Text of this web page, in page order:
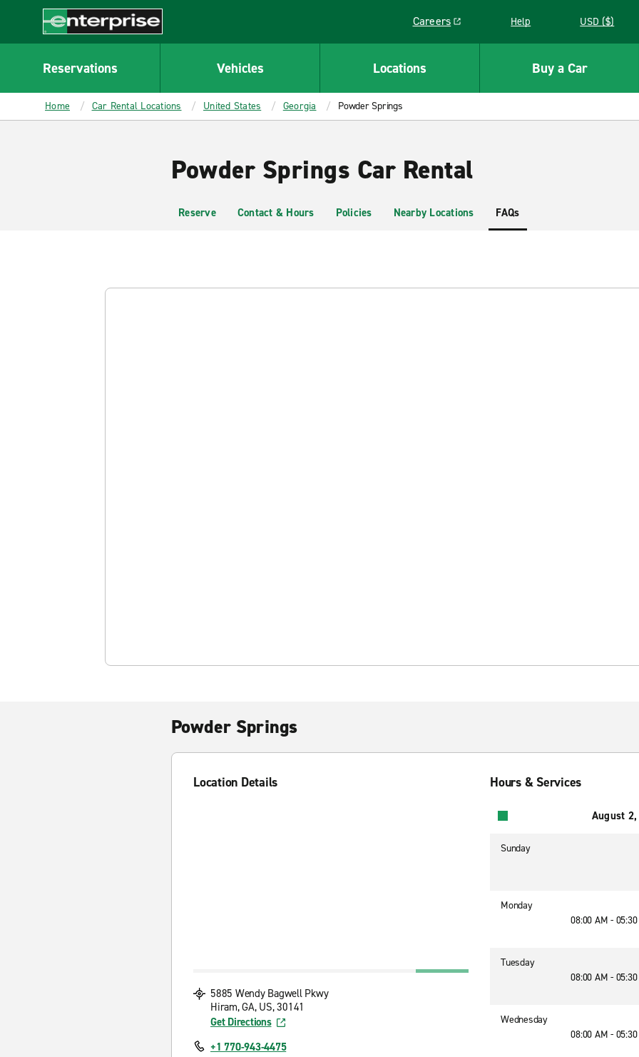
CONTENT
Enterprise
Careers
Link opens in a new window
Help USD ($)
Reservations Vehicles Locations Buy a Car
Home Car Rental Locations United States Georgia Powder Springs
Powder Springs Car Rental
Reserve Contact & Hours Policies Nearby Locations FAQs
Powder Springs
Location Details
5885 Wendy Bagwell Pkwy
Hiram, GA, US, 30141
Get Directions
+1 770-943-4475
Hours & Services
August
Sunday
Monday
08:00 AM -
Tuesday
08:00 AM -
Wednesday
08:00 AM -